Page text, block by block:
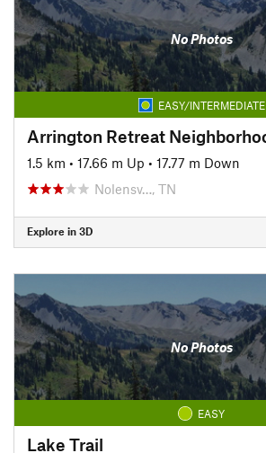
No Photos
EASY/INTERMEDIATE
1.5 km • 17.66 m Up • 17.77 m Down
Nolensv…, TN
Explore in 3D
No Photos
EASY
Lake Trail